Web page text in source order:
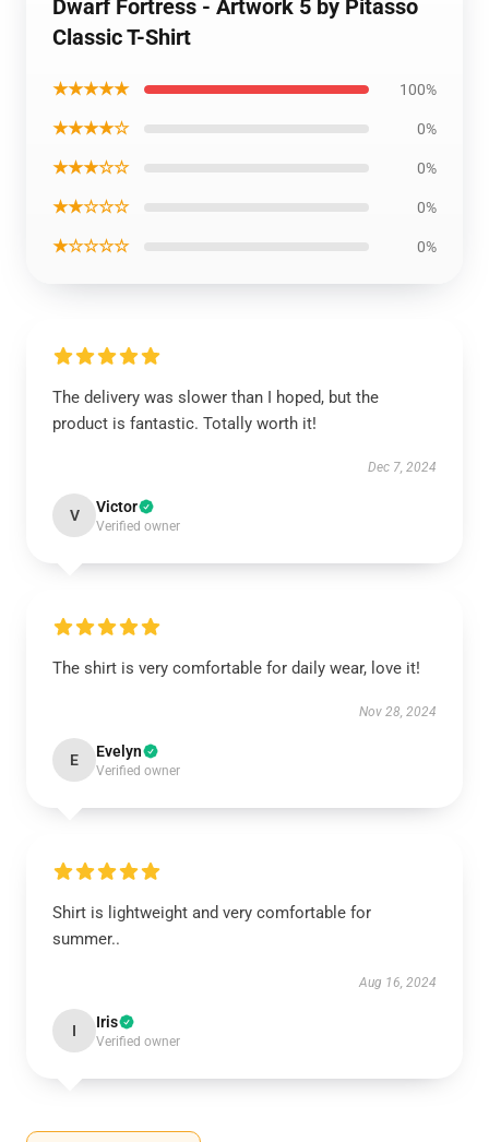
Dwarf Fortress - Artwork 5 by Pitasso
Classic T-Shirt
★★★★★ 100%
★★★★☆ 0%
★★★☆☆ 0%
★★☆☆☆ 0%
★☆☆☆☆ 0%
The delivery was slower than I hoped, but the
product is fantastic. Totally worth it!
Dec 7, 2024
V Victor
Verified owner
The shirt is very comfortable for daily wear, love it!
Nov 28, 2024
E Evelyn
Verified owner
Shirt is lightweight and very comfortable for
summer..
Aug 16, 2024
I Iris
Verified owner